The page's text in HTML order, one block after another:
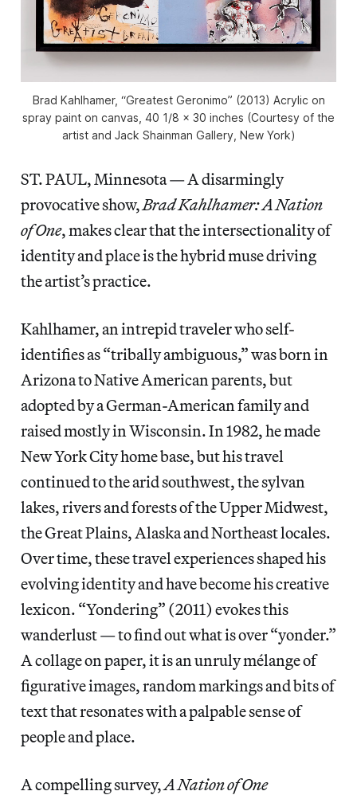
Brad Kahlhamer, “Greatest Geronimo” (2013) Acrylic on
spray paint on canvas, 40 1/8 x 30 inches (Courtesy of the
artist and Jack Shainman Gallery, New York)
ST. PAUL, Minnesota — A disarmingly
provocative show,Brad Kahlhamer: A Nation
of One, makes clear that the intersectionality of
identity and place is the hybrid muse driving
the artist’s practice.
Kahlhamer, an intrepid traveler who self-
identifies as “tribally ambiguous,” was born in
Arizona to Native American parents, but
adopted by a German-American family and
raised mostly in Wisconsin. In 1982, he made
New York City home base, but his travel
continued to the arid southwest, the sylvan
lakes, rivers and forests of the Upper Midwest,
the Great Plains, Alaska and Northeast locales.
Over time, these travel experiences shaped his
evolving identity and have become his creative
lexicon. “Yondering” (2011) evokes this
wanderlust — to find out what is over “yonder.”
A collage on paper, it is an unruly mélange of
figurative images, random markings and bits of
text that resonates with a palpable sense of
people and place.
A compelling survey,A Nation of One